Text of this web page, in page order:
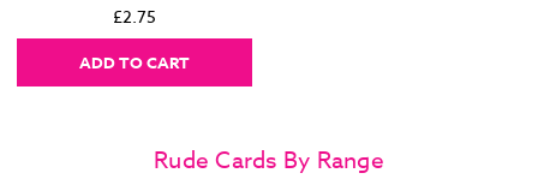
£2.75
ADD TO CART
Rude Cards By Range